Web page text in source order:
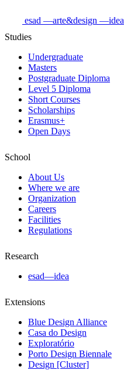
esad —arte&design —idea
Studies
Undergraduate
Masters
Postgraduate Diploma
Level 5 Diploma
Short Courses
Scholarships
Erasmus+
Open Days
School
About Us
Where we are
Organization
Careers
Facilities
Regulations
Research
esad—idea
Extensions
Blue Design Alliance
Casa do Design
Exploratório
Porto Design Biennale
Design [Cluster]